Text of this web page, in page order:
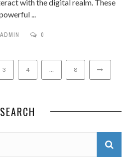
with the digital realm. These
...
ADMIN 0
3 4 8
SEARCH